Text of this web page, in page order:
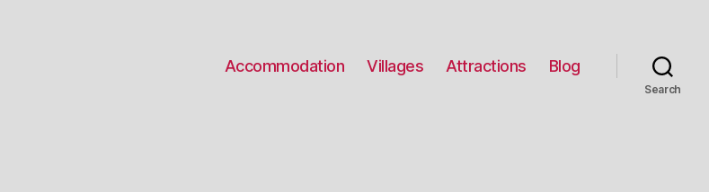
Accommodation Villages Attractions Blog
Search